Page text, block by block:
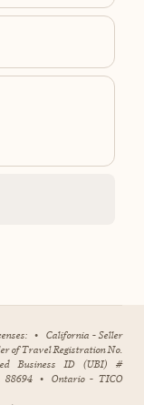
• California - Seller
of Travel Registration No.
Business ID (UBI) #
88694 • Ontario - TICO